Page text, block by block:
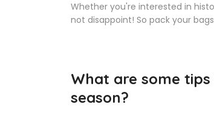
Whether you're interested in
not disappoint! So pack your
What are some
season?